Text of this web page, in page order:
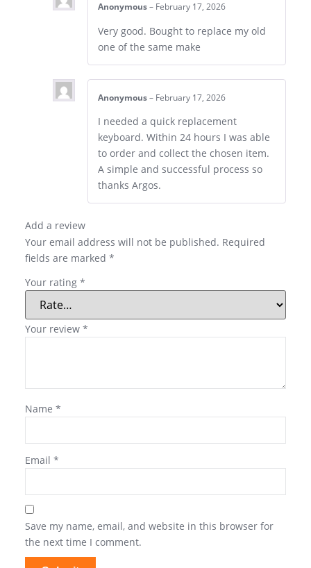
Anonymous – February 17, 2026
Very good. Bought to replace my old
one of the same make
Anonymous – February 17, 2026
I needed a quick replacement
keyboard. Within 24 hours I was able
to order and collect the chosen item.
A simple and successful process so
thanks Argos.
Add a review
Your email address will not be published. Required
fields are marked *
Your rating *
Your review *
Name *
Email *
Save my name, email, and website in this browser for
the next time I comment.